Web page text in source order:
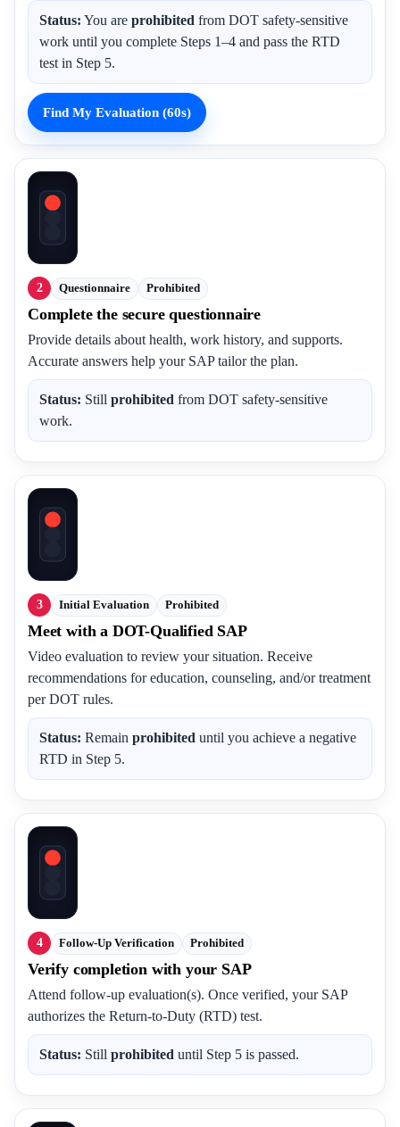
Status: You are prohibited from DOT safety-sensitive
work until you complete Steps 1–4 and pass the RTD
test in Step 5.
Find My Evaluation (60s)
2 Questionnaire Prohibited
Complete the secure questionnaire
Provide details about health, work history, and supports.
Accurate answers help your SAP tailor the plan.
Status: Still prohibited from DOT safety-sensitive
work.
3 Initial Evaluation Prohibited
Meet with a DOT-Qualified SAP
Video evaluation to review your situation. Receive
recommendations for education, counseling, and/or treatment
per DOT rules.
Status: Remain prohibited until you achieve a negative
RTD in Step 5.
4 Follow-Up Verification Prohibited
Verify completion with your SAP
Attend follow-up evaluation(s). Once verified, your SAP
authorizes the Return-to-Duty (RTD) test.
Status: Still prohibited until Step 5 is passed.